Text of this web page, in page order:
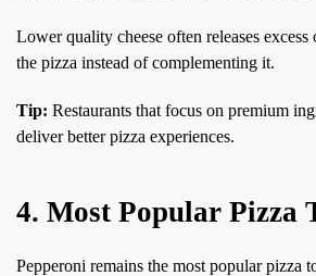
Lower quality cheese often releases
the pizza instead of complementing it.
Tip: Restaurants that focus on premium
deliver better pizza experiences.
4. Most Popular Pizza
Pepperoni remains the most popular pizza